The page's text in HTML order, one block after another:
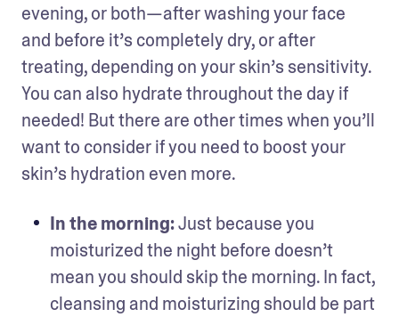
evening, or both—after washing your face
and before it’s completely dry, or after
treating, depending on your skin’s sensitivity.
You can also hydrate throughout the day if
needed! But there are other times when you’ll
want to consider if you need to boost your
skin’s hydration even more.
In the morning: Just because you
moisturized the night before doesn’t
mean you should skip the morning. In fact,
cleansing and moisturizing should be part